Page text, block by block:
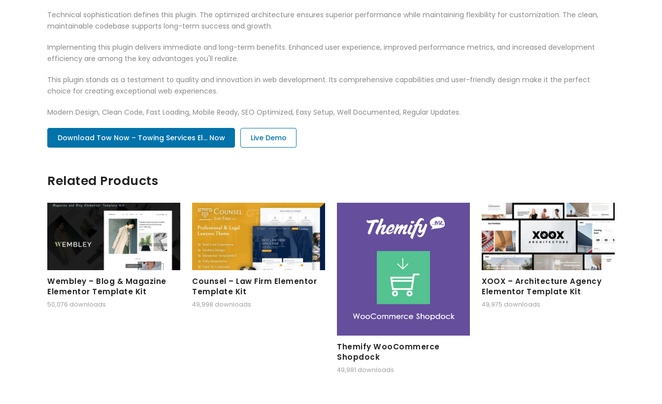
Technical sophistication defines this plugin. The optimized architecture ensures superior performance while maintaining flexibility for customization. The clean,
maintainable codebase supports long-term success and growth.
Implementing this plugin delivers immediate and long-term benefits. Enhanced user experience, improved performance metrics, and increased development
efficiency are among the key advantages you'll realize.
This plugin stands as a testament to quality and innovation in web development. Its comprehensive capabilities and user-friendly design make it the perfect
choice for creating exceptional web experiences.
Modern Design, Clean Code, Fast Loading, Mobile Ready, SEO Optimized, Easy Setup, Well Documented, Regular Updates.
Download Tow Now – Towing Services El... Now Live Demo
Related Products
Wembley – Blog & Magazine
Elementor Template Kit
50,076 downloads
Counsel – Law Firm Elementor
Template Kit
49,998 downloads
Themify WooCommerce
Shopdock
49,981 downloads
XOOX – Architecture Agency
Elementor Template Kit
49,975 downloads